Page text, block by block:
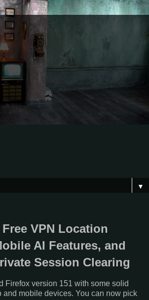
▼
VPN Location
AI Features, and
Session Clearing
Firefox version 151 with some solid
and mobile devices. You can now pick